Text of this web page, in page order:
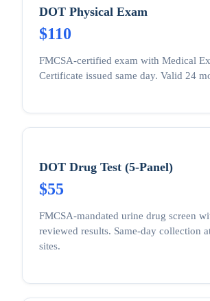
DOT Physical Exam
$110
FMCSA-certified exam with Medical
Certificate issued same day. Valid 24
DOT Drug Test (5-Panel)
$55
FMCSA-mandated urine drug screen
reviewed results. Same-day collection
sites.